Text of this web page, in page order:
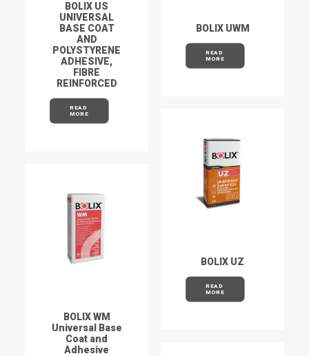
BOLIX US
UNIVERSAL
BASE COAT
AND
POLYSTYRENE
ADHESIVE,
FIBRE
REINFORCED
READ
MORE
BOLIX UWM
READ
MORE
BOLIX UZ
READ
MORE
BOLIX WM
Universal Base
Coat and
Adhesive